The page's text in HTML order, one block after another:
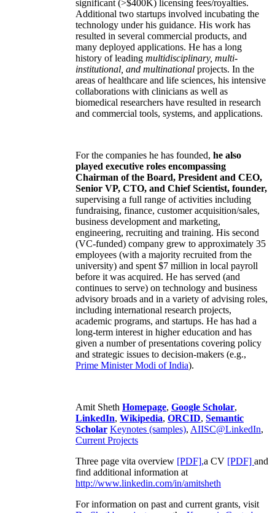
significant (>$400K) licensing fees/royalties.
Additional two startups involved incubating the
technology under his guidance. His work has
resulted in several commercial products, and
many deployed applications. He has a long
history of leading multidisciplinary, multi-
institutional, and multinational projects. In the
areas of healthcare and life sciences, his intensive
collaborations with clinicians as well as
biomedical researchers have resulted in research
and commercial tools, systems, and applications.
For the companies he has founded, he also
played executive roles encompassing
Chairman of the Board, President and CEO,
Senior VP, CTO, and Chief Scientist, founder,
supervising a full range of activities including
fundraising, finance, customer acquisition/sales,
business development and marketing,
engineering, recruiting and training. His second
(VC-funded) company grew to approximately 35
employees (with a majority recruited from the
university) and spent $7 million in local payroll
before it was acquired. He has served (and
continues to serve) on technology and business
advisory broads and in a variety of advising roles,
including international research projects,
academic programs, and startups. He has had a
long-term interest in higher education and has
given a number of presentations covering policy
and strategic issues to decision-makers (e.g.,
Prime MinisterModi of India).
Amit Sheth Homepage, Google Scholar,
LinkedIn, Wikipedia, ORCID, Semantic
Scholar Keynotes (samples), AIISC@LinkedIn,
Current Projects
Three page vita overview [PDF],a CV [PDF] and
find additional information at
http://www.linkedin.com/in/amitsheth
For information on past and current grants, visit